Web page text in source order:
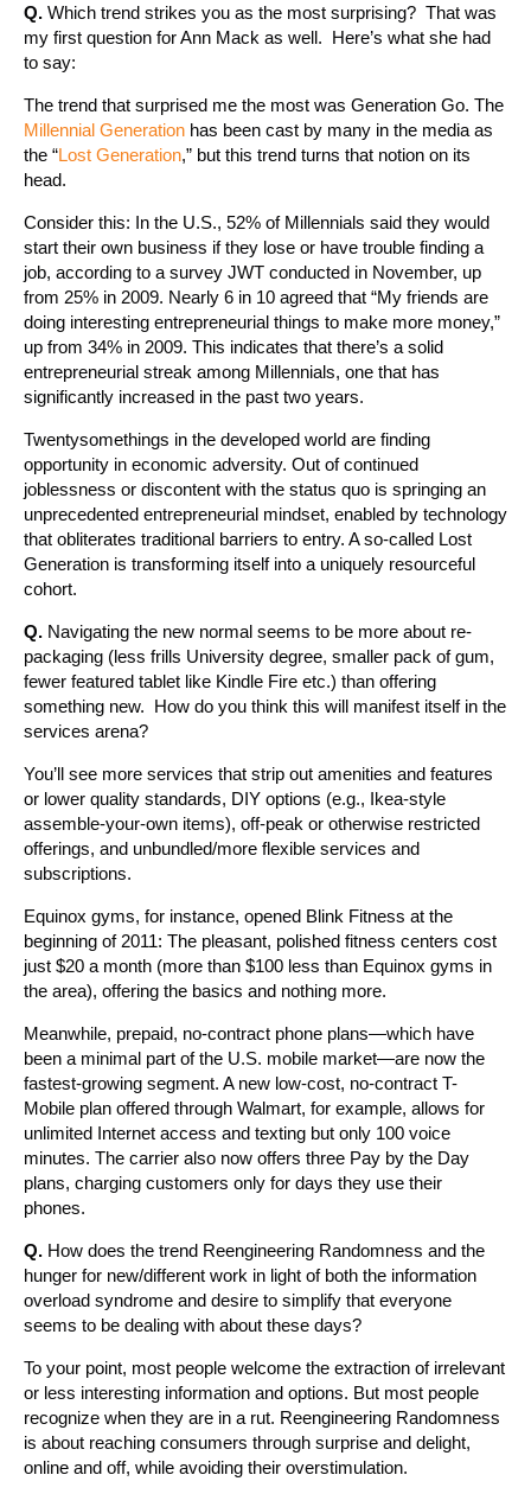
Q. Which trend strikes you as the most surprising? That was
my first question for Ann Mack as well. Here’s what she had
to say:
The trend that surprised me the most was Generation Go. The
Millennial Generation has been cast by many in the media as
the “Lost Generation,” but this trend turns that notion on its
head.
Consider this: In the U.S., 52% of Millennials said they would
start their own business if they lose or have trouble finding a
job, according to a survey JWT conducted in November, up
from 25% in 2009. Nearly 6 in 10 agreed that “My friends are
doing interesting entrepreneurial things to make more money,”
up from 34% in 2009. This indicates that there’s a solid
entrepreneurial streak among Millennials, one that has
significantly increased in the past two years.
Twentysomethings in the developed world are finding
opportunity in economic adversity. Out of continued
joblessness or discontent with the status quo is springing an
unprecedented entrepreneurial mindset, enabled by technology
that obliterates traditional barriers to entry. A so-called Lost
Generation is transforming itself into a uniquely resourceful
cohort.
Q. Navigating the new normal seems to be more about re-
packaging (less frills University degree, smaller pack of gum,
fewer featured tablet like Kindle Fire etc.) than offering
something new. How do you think this will manifest itself in the
services arena?
You’ll see more services that strip out amenities and features
or lower quality standards, DIY options (e.g., Ikea-style
assemble-your-own items), off-peak or otherwise restricted
offerings, and unbundled/more flexible services and
subscriptions.
Equinox gyms, for instance, opened Blink Fitness at the
beginning of 2011: The pleasant, polished fitness centers cost
just $20 a month (more than $100 less than Equinox gyms in
the area), offering the basics and nothing more.
Meanwhile, prepaid, no-contract phone plans—which have
been a minimal part of the U.S. mobile market—are now the
fastest-growing segment. A new low-cost, no-contract T-
Mobile plan offered through Walmart, for example, allows for
unlimited Internet access and texting but only 100 voice
minutes. The carrier also now offers three Pay by the Day
plans, charging customers only for days they use their
phones.
Q. How does the trend Reengineering Randomness and the
hunger for new/different work in light of both the information
overload syndrome and desire to simplify that everyone
seems to be dealing with about these days?
To your point, most people welcome the extraction of irrelevant
or less interesting information and options. But most people
recognize when they are in a rut. Reengineering Randomness
is about reaching consumers through surprise and delight,
online and off, while avoiding their overstimulation.